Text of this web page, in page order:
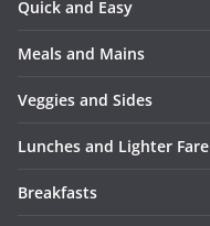
Quick and Easy
Meals and Mains
Veggies and Sides
Lunches and Lighter Fare
Breakfasts